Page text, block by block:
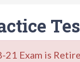
Exam is